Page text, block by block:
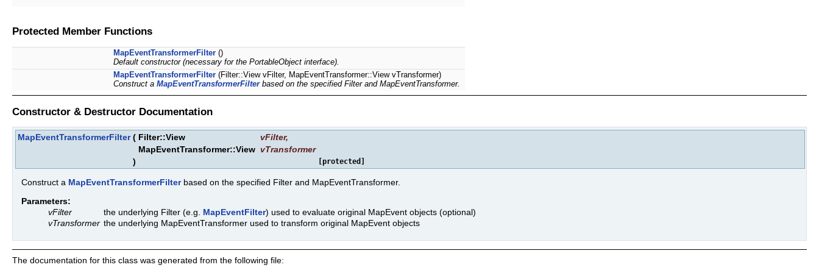
Protected Member Functions
MapEventTransformerFilter ()
Default constructor (necessary for the PortableObject interface).
MapEventTransformerFilter (Filter::View vFilter, MapEventTransformer::View vTransformer)
Construct a MapEventTransformerFilterbased on the specified Filter and MapEventTransformer.
Constructor & Destructor Documentation
MapEventTransformerFilter ( Filter::View vFilter,
MapEventTransformer::View vTransformer
)
[protected]
Construct a MapEventTransformerFilterbased on the specified Filter and MapEventTransformer.
Parameters:
vFilter
the underlying Filter (e.g. MapEventFilter) used to evaluate original MapEvent objects (optional)
vTransformer the underlying MapEventTransformer used to transform original MapEvent objects
The documentation for this class was generated from the following file: